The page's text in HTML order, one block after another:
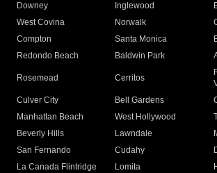
Downey
Inglewood
West Covina
Norwalk
Compton
Santa Monica
Redondo Beach
Baldwin Park
Rosemead Cerritos
Culver City
Bell Gardens
Manhattan Beach
West Hollywood
Beverly Hills
Lawndale
San Fernando
Cudahy
La Canada Flintridge
Lomita